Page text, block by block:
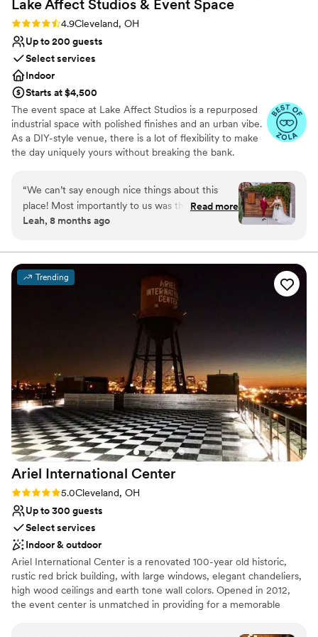
Lake Affect Studios & Event Space
Rating: 4.9 (13 reviews)
4.9Cleveland, OH
Up to 200 guests
Select services
Indoor
Starts at $4,500
The event space at Lake Affect Studios is a repurposed
industrial space with polished finishes and an urban vibe.
As a DIY-style venue, there is a lot of flexibility to make
the day uniquely yours without breaking the bank.
Why you'll love this venue
Wheelchair accessible
Allows pets
No on-site bridal suite
Lighting and sound are not included
Large venue, not ideal for small guest lists
“We can’t say enough nice things about this
place! Most importantly to us was the excellent
communication at every step of the planning
overly) fancy, reasonably priced, and welcoming
to any size party. Lake Affect gave us a vibe so
special it made my dad cry, but never feeling
“formal” - aka stuffy. Our only warning to other
couples is to plan for extra lighting in the
with Stefanie’s problem solving ability when
vendor issues came up on the day of the
rehearsal. LGBTQ friendly as well!”
Read more
Leah, 8 months ago
Trending
Ariel International Center
Rating: 5.0 (2 reviews)
5.0Cleveland, OH
Up to 300 guests
Select services
Indoor & outdoor
Ariel International Center is a renovated 100-year old historic,
rustic red brick building, with large windows, elegant chandeliers,
high wood ceilings and earth tone wall colors. Opened in 2012,
the event center is unmatched in providing for a memorable